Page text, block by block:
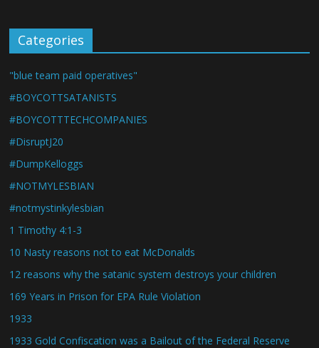
Categories
"blue team paid operatives"
#BOYCOTTSATANISTS
#BOYCOTTTECHCOMPANIES
#DisruptJ20
#DumpKelloggs
#NOTMYLESBIAN
#notmystinkylesbian
1 Timothy 4:1-3
10 Nasty reasons not to eat McDonalds
12 reasons why the satanic system destroys your children
169 Years in Prison for EPA Rule Violation
1933
1933 Gold Confiscation was a Bailout of the Federal Reserve